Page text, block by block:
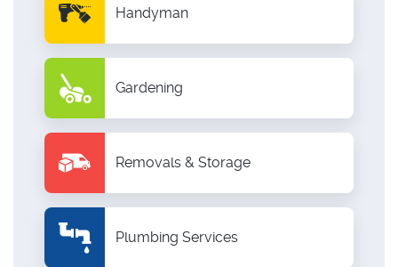
Handyman
Gardening
Removals & Storage
Plumbing Services